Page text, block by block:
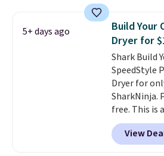
this 2pk of
Pencils for
Better yet,
a free
you'll get
first order.
adds $6.50
5+ days ago
Build Your
Dryer for
Shark Build
SpeedStyle
Dryer for
SharkNinja.
free. This is
Shark hair
price here is
bought this
View